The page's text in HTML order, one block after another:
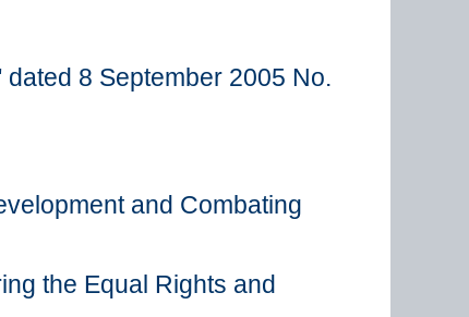
8 September 2005 No.
and Combating
the Equal Rights and